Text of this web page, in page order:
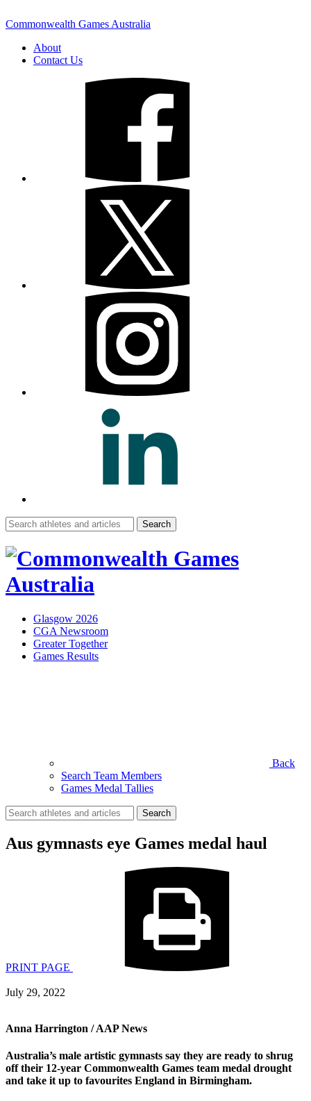
Commonwealth Games Australia
About
Contact Us
Search
for:
Glasgow 2026
CGA Newsroom
Greater Together
Games Results
Back
Search Team Members
Games Medal Tallies
Search
for:
Aus gymnasts eye Games medal haul
PRINT PAGE
July 29, 2022
Anna Harrington / AAP News
Australia’s male artistic gymnasts say they are ready to shrug
off their 12-year Commonwealth Games team medal drought
and take it up to favourites England in Birmingham.